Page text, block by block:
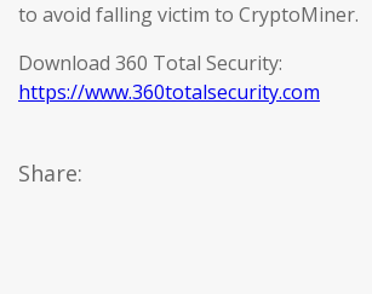
to avoid falling victim to CryptoMiner.
Download 360 Total Security:
https://www.360totalsecurity.com
Share: